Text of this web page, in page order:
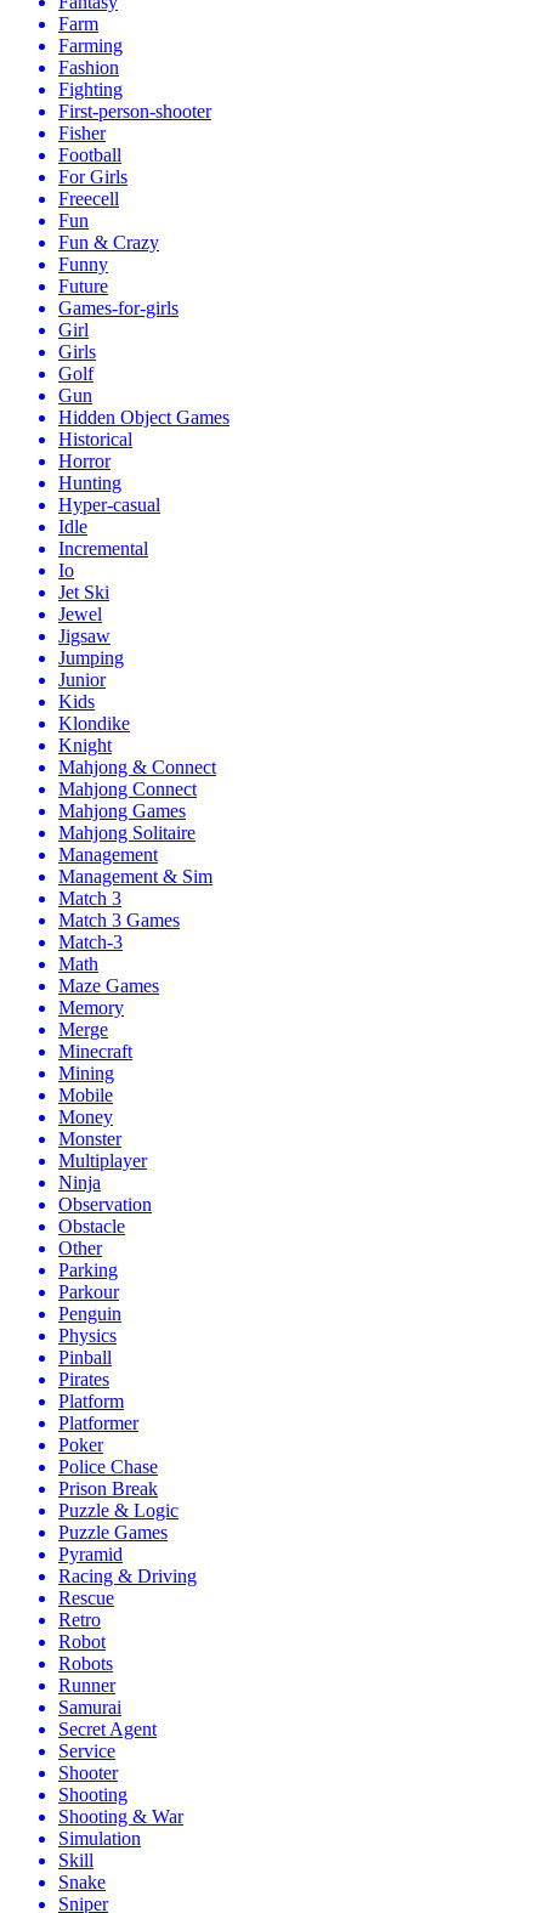
Farm
Farming
Fashion
Fighting
First-person-shooter
Fisher
Football
For Girls
Freecell
Fun
Fun & Crazy
Funny
Future
Games-for-girls
Girl
Girls
Golf
Gun
Hidden Object Games
Historical
Horror
Hunting
Hyper-casual
Idle
Incremental
Io
Jet Ski
Jewel
Jigsaw
Jumping
Junior
Kids
Klondike
Knight
Mahjong & Connect
Mahjong Connect
Mahjong Games
Mahjong Solitaire
Management
Management & Sim
Match 3
Match 3 Games
Match-3
Math
Maze Games
Memory
Merge
Minecraft
Mining
Mobile
Money
Monster
Multiplayer
Ninja
Observation
Obstacle
Other
Parking
Parkour
Penguin
Physics
Pinball
Pirates
Platform
Platformer
Poker
Police Chase
Prison Break
Puzzle & Logic
Puzzle Games
Pyramid
Racing & Driving
Rescue
Retro
Robot
Robots
Runner
Samurai
Secret Agent
Service
Shooter
Shooting
Shooting & War
Simulation
Skill
Snake
Sniper